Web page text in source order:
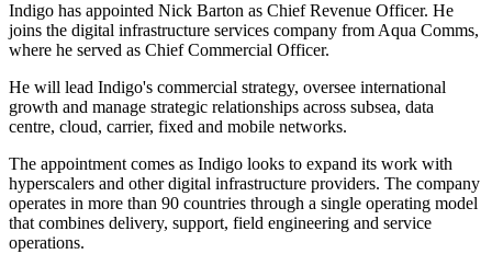
Indigo has appointed Nick Barton as Chief Revenue Officer. He
joins the digital infrastructure services company from Aqua Comms,
where he served as Chief Commercial Officer.
He will lead Indigo's commercial strategy, oversee international
growth and manage strategic relationships across subsea, data
centre, cloud, carrier, fixed and mobile networks.
The appointment comes as Indigo looks to expand its work with
hyperscalers and other digital infrastructure providers. The company
operates in more than 90 countries through a single operating model
that combines delivery, support, field engineering and service
operations.